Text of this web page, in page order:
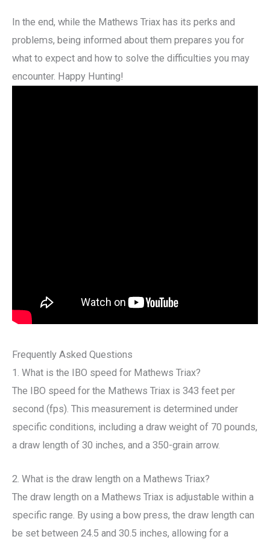
In the end, while the Mathews Triax has its perks and
problems, being informed about them prepares you for
what to expect and how to solve the difficulties you may
encounter. Happy Hunting!
Frequently Asked Questions
1. What is the IBO speed for Mathews Triax?
The IBO speed for the Mathews Triax is 343 feet per
second (fps). This measurement is determined under
specific conditions, including a draw weight of 70 pounds,
a draw length of 30 inches, and a 350-grain arrow.
2. What is the draw length on a Mathews Triax?
The draw length on a Mathews Triax is adjustable within a
specific range. By using a bow press, the draw length can
be set between 24.5 and 30.5 inches, allowing for a